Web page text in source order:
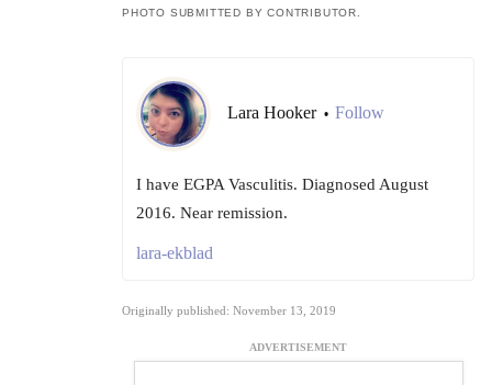
PHOTO SUBMITTED BY CONTRIBUTOR.
Lara Hooker • Follow
I have EGPA Vasculitis. Diagnosed August
2016. Near remission.
lara-ekblad
Originally published: November 13, 2019
ADVERTISEMENT